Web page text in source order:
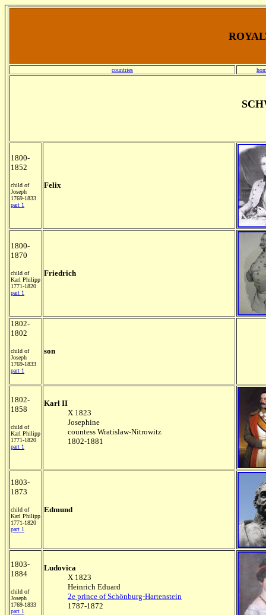
countries
1800-
1852
child of
Joseph
1769-1833
part 1
Felix
1800-
1870
child of
Karl Philipp
1771-1820
part 1
Friedrich
1802-
1802
child of
Joseph
1769-1833
part 1
son
1802-
1858
child of
Karl Philipp
1771-1820
part 1
Karl II
X 1823
Josephine
countess Wratislaw-Nitrowitz
1802-1881
1803-
1873
child of
Karl Philipp
1771-1820
part 1
Edmund
1803-
1884
child of
Joseph
1769-1833
part 1
Ludovica
X 1823
Heinrich Eduard
2e prince of Schönburg-Hartenstein
1787-1872